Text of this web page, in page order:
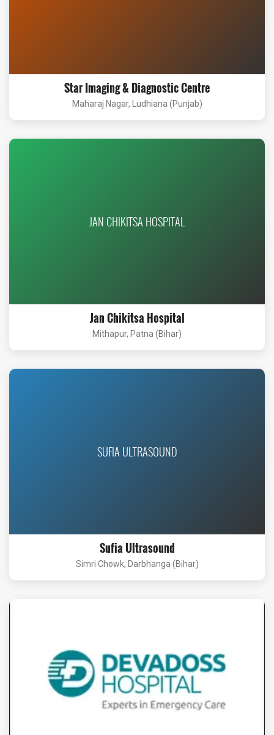
Star Imaging & Diagnostic Centre
Maharaj Nagar, Ludhiana (Punjab)
JAN CHIKITSA HOSPITAL
Jan Chikitsa Hospital
Mithapur, Patna (Bihar)
SUFIA ULTRASOUND
Sufia Ultrasound
Simri Chowk, Darbhanga (Bihar)